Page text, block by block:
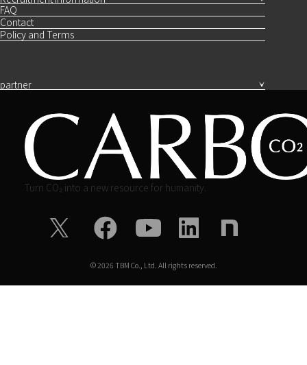
FAQ
Contact
Policy and Terms
partner
Turn CO₂ into a new resource for humanity.
©2026 TBM Co., Ltd. All rights reserved.